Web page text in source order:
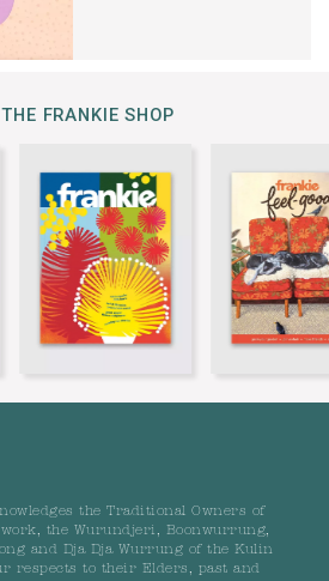
FRANKIE SHOP
the Traditional Owners of
the Wurundjeri, Boonwurrung,
and Dja Dja Wurrung of the Kulin
respects to their Elders, past and